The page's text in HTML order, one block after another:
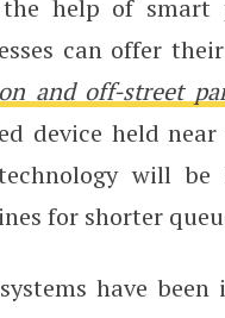
help of smart
can offer
on and off-street
device held
will
for shorter
have